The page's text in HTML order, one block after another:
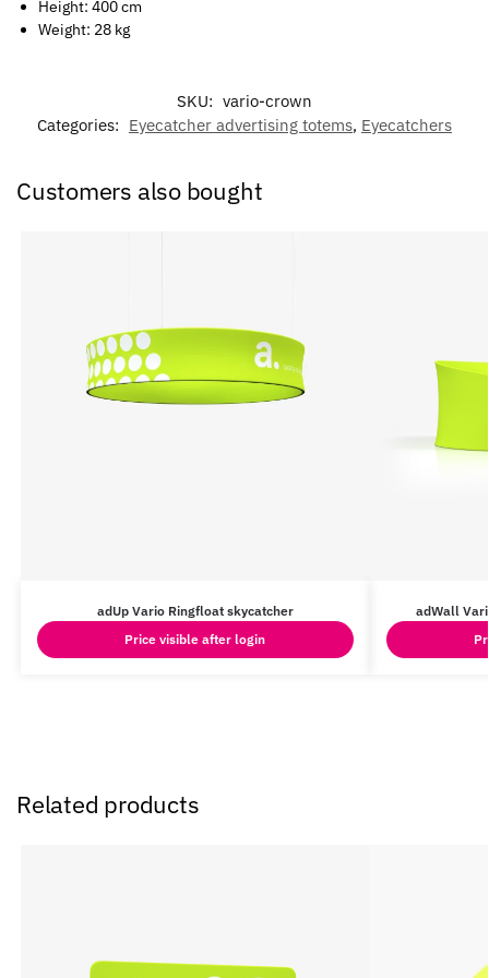
Height: 400 cm
Weight: 28 kg
SKU: vario-crown
Categories: Eyecatcher advertising totems, Eyecatchers
Customers also bought
adUp Vario Ringfloat skycatcher
Price visible after login
adWall
Related products